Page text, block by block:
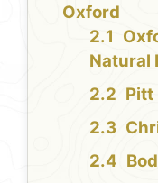
Oxford
Natural
Pitt